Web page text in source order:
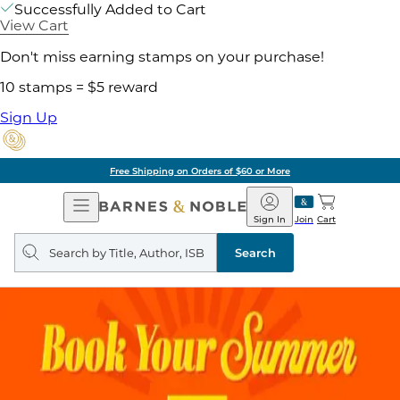
Successfully Added to Cart
View Cart
Don't miss earning stamps on your purchase!
10 stamps = $5 reward
Sign Up
Free Shipping on Orders of $60 or More
Open
Navigation
Barnes
&
Noble
Join
Sign In Cart
Search
query
Search